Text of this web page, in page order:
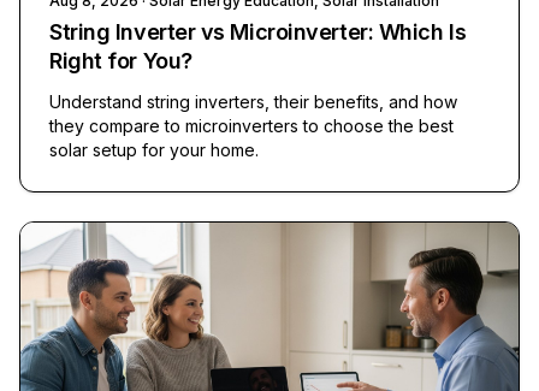
String Inverter vs Microinverter: Which Is
Right for You?
Understand string inverters, their benefits, and how
they compare to microinverters to choose the best
solar setup for your home.